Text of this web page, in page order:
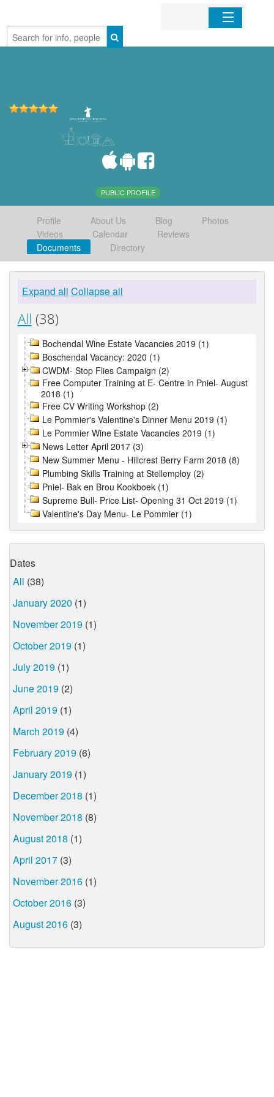
Home
PUBLIC PROFILE
Profile About Us Blog
Photos
Videos
Calendar
Reviews
Documents
Directory
Expand all Collapse all
All (38)
Bochendal Wine Estate Vacancies 2019 (1)
Boschendal Vacancy: 2020 (1)
CWDM- Stop Flies Campaign (2)
Free Computer Training at E- Centre in Pniel- August
2018 (1)
Free CV Writing Workshop (2)
Le Pommier's Valentine's Dinner Menu 2019 (1)
Le Pommier Wine Estate Vacancies 2019 (1)
News Letter April 2017 (3)
New Summer Menu - Hillcrest Berry Farm 2018 (8)
Plumbing Skills Training at Stellemploy (2)
Pniel- Bak en Brou Kookboek (1)
Supreme Bull- Price List- Opening 31 Oct 2019 (1)
Valentine's Day Menu- Le Pommier (1)
Dates
All (38)
January 2020 (1)
November 2019 (1)
October 2019 (1)
July 2019 (1)
June 2019 (2)
April 2019 (1)
March 2019 (4)
February 2019 (6)
January 2019 (1)
December 2018 (1)
November 2018 (8)
August 2018 (1)
April 2017 (3)
November 2016 (1)
October 2016 (3)
August 2016 (3)